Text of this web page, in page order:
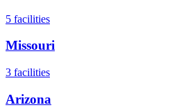
5 facilities
Missouri
3 facilities
Arizona